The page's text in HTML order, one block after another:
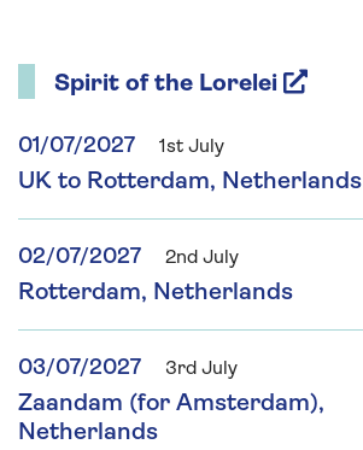
Spirit of the Lorelei
01/07/2027 1st July
UK to Rotterdam, Netherlands
02/07/2027 2nd July
Rotterdam, Netherlands
03/07/2027 3rd July
Zaandam (for Amsterdam),
Netherlands